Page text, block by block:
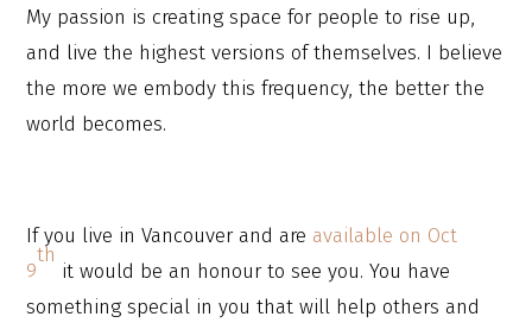
My passion is creating space for people to rise up,
and live the highest versions of themselves. I believe
the more we embody this frequency, the better the
world becomes.
If you live in Vancouver and are available on Oct
9
th
it would be an honour to see you. You have
something special in you that will help others and